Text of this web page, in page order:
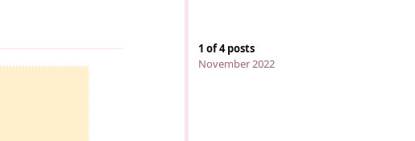
1 of4posts
November 2022